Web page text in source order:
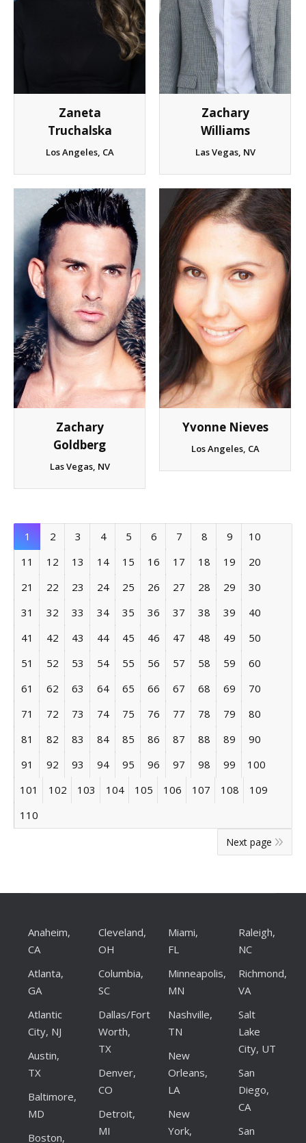
Zaneta
Truchalska
Los Angeles, CA
Zachary
Williams
Las Vegas, NV
Zachary
Goldberg
Las Vegas, NV
Yvonne Nieves
Los Angeles, CA
1 2 3 4 5 6 7 8 9
10
11
12 13 14 15 16 17 18 19
20
21
22 23 24 25 26 27 28 29
30
31
32 33 34 35 36 37 38 39
40
41
42 43 44 45 46 47 48 49
50
51
52 53 54 55 56 57 58 59
60
61
62 63 64 65 66 67 68 69
70
71
72 73 74 75 76 77 78 79
80
81
82 83 84 85 86 87 88 89
90
91
92 93 94 95 96 97 98 99
100
101
102 103 104 105 106 107 108
109
110
Next page
Anaheim,
CA
Atlanta,
GA
Atlantic
City, NJ
Austin,
TX
Baltimore,
MD
Boston,
Cleveland,
OH
Columbia,
SC
Dallas/Fort
Worth,
TX
Denver,
CO
Detroit,
MI
Miami,
FL
Minneapolis,
MN
Nashville,
TN
New
Orleans,
LA
New
York,
Raleigh,
NC
Richmond,
VA
Salt
Lake
City, UT
San
Diego,
CA
San